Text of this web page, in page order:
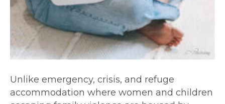
Unlike emergency, crisis, and refuge
accommodation where women and children